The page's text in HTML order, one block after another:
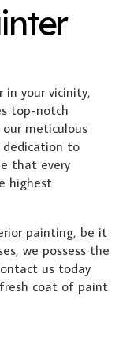
your vicinity,
top-notch
meticulous
to
that every
highest
painting, be it
we possess the
us today
coat of paint